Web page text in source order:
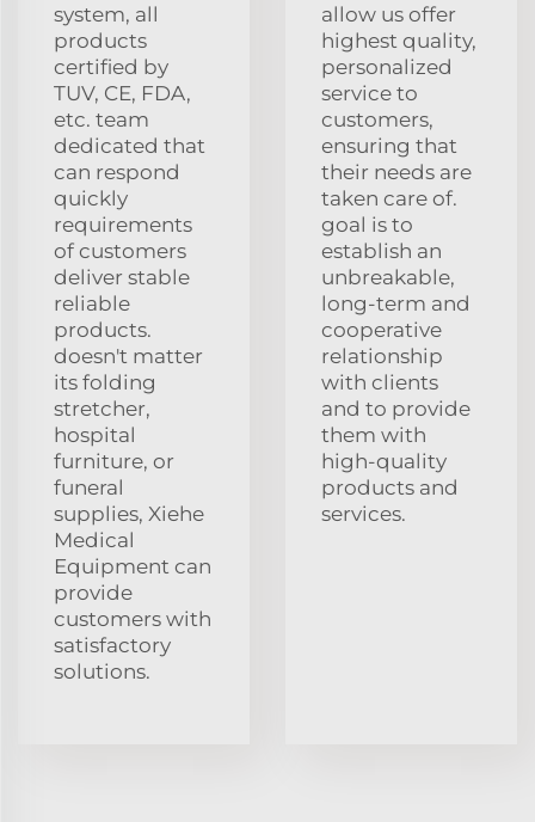
system, all
products
certified by
TUV, CE, FDA,
etc. team
dedicated that
can respond
quickly
requirements
of customers
deliver stable
reliable
products.
doesn't matter
its folding
stretcher,
hospital
furniture, or
funeral
supplies, Xiehe
Medical
Equipment can
provide
customers with
satisfactory
solutions.
allow us offer
highest quality,
personalized
service to
customers,
ensuring that
their needs are
taken care of.
goal is to
establish an
unbreakable,
long-term and
cooperative
relationship
with clients
and to provide
them with
high-quality
products and
services.